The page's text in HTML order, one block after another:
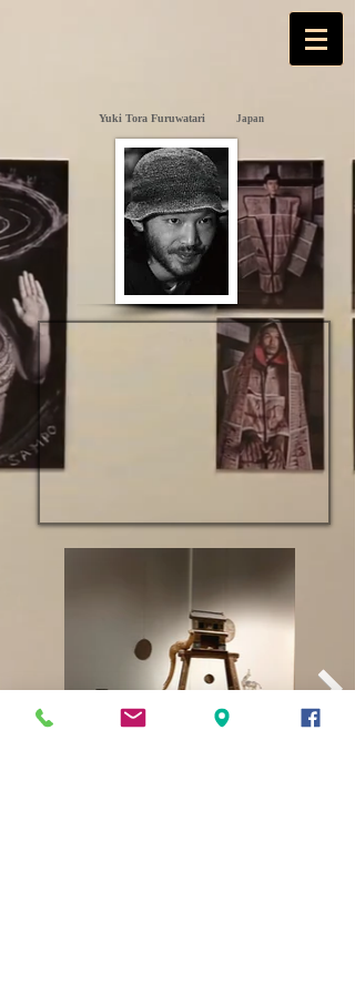
Yuki Tora Furuwatari Japan